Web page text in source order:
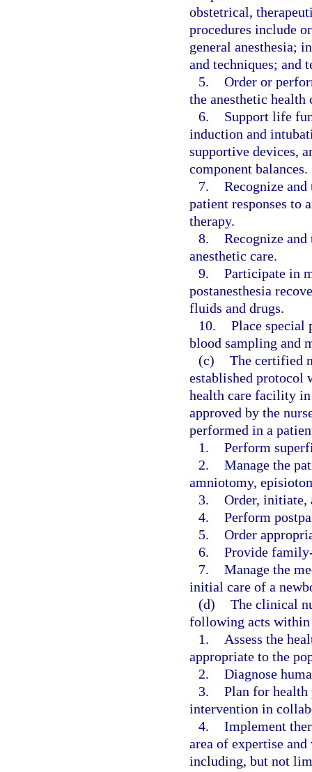
obstetrical,
procedures include
general anesthesia;
and techniques; and
5. Order or
the anesthetic health
6.
Support life
induction and
supportive devices,
component balances.
7. Recognize
patient responses to
therapy.
8. Recognize
anesthetic care.
9. Participate in
postanesthesia
fluids and drugs.
10. Place special
blood sampling and
(c) The certified
established protocol
health care facility
approved by the
performed in a
1. Perform
2. Manage the
amniotomy,
3. Order, initiate,
4. Perform
5. Order
6. Provide
7. Manage the
initial care of a
(d) The clinical
following acts within
1.
Assess the
appropriate to the
2. Diagnose
3. Plan for health
intervention in
4. Implement
area of expertise
including, but not